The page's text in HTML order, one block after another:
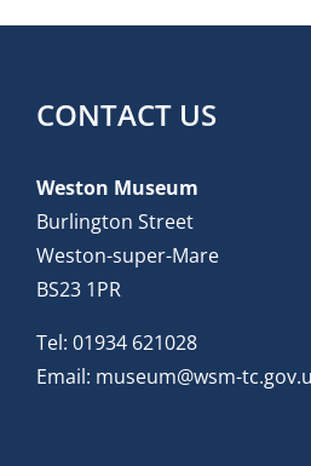
CONTACT US
Weston Museum
Burlington Street
Weston-super-Mare
BS23 1PR
Tel: 01934 621028
Email: museum@wsm-